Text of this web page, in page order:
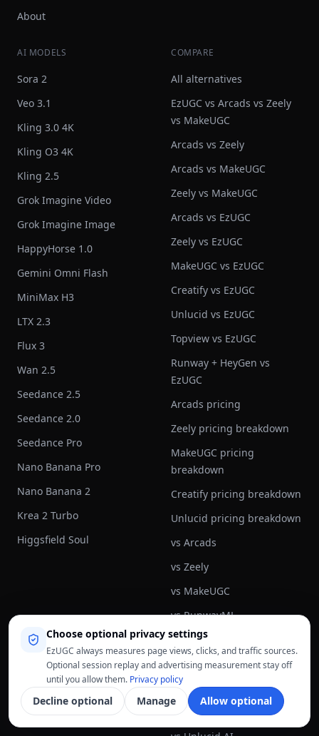
Choose optional privacy settings
EzUGC always measures page views, clicks, and traffic sources.
Optional session replay and advertising measurement stay off
until you allow them. Privacy policy
Decline optional Manage Allow optional
About
AI MODELS
Sora 2
Veo 3.1
Kling 3.0 4K
Kling O3 4K
Kling 2.5
Grok Imagine Video
Grok Imagine Image
HappyHorse 1.0
Gemini Omni Flash
MiniMax H3
LTX 2.3
Flux 3
Wan 2.5
Seedance 2.5
Seedance 2.0
Seedance Pro
Nano Banana Pro
Nano Banana 2
Krea 2 Turbo
Higgsfield Soul
COMPARE
All alternatives
EzUGC vs Arcads vs Zeely
vs MakeUGC
Arcads vs Zeely
Arcads vs MakeUGC
Zeely vs MakeUGC
Arcads vs EzUGC
Zeely vs EzUGC
MakeUGC vs EzUGC
Creatify vs EzUGC
Unlucid vs EzUGC
Topview vs EzUGC
Runway + HeyGen vs
EzUGC
Arcads pricing
Zeely pricing breakdown
MakeUGC pricing
breakdown
Creatify pricing breakdown
Unlucid pricing breakdown
vs Arcads
vs Zeely
vs MakeUGC
vs RunwayML
vs Synthesia
vs Creatify
vs Pictory AI
vs Topview AI